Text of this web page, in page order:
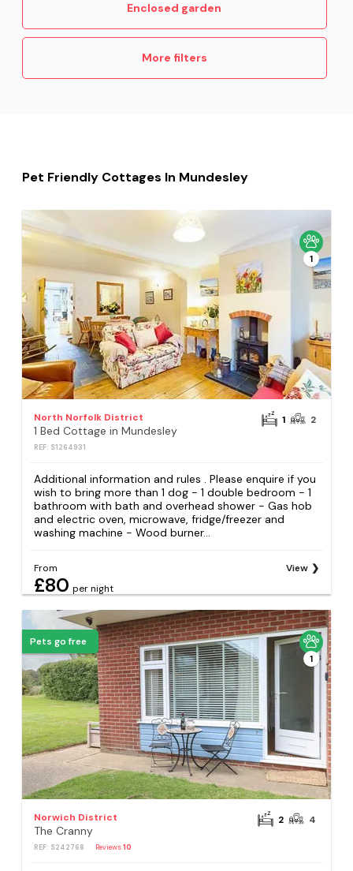
Enclosed garden
More filters
Pet Friendly Cottages In Mundesley
1
North Norfolk District
1 Bed Cottage in Mundesley
REF: S1264931
1 2
Additional information and rules . Please enquire if you
wish to bring more than 1 dog - 1 double bedroom - 1
bathroom with bath and overhead shower - Gas hob
and electric oven, microwave, fridge/freezer and
washing machine - Wood burner...
From
£80 per night
View
Pets go free
1
Norwich District
The Cranny
REF: S242768 Reviews10
2 4